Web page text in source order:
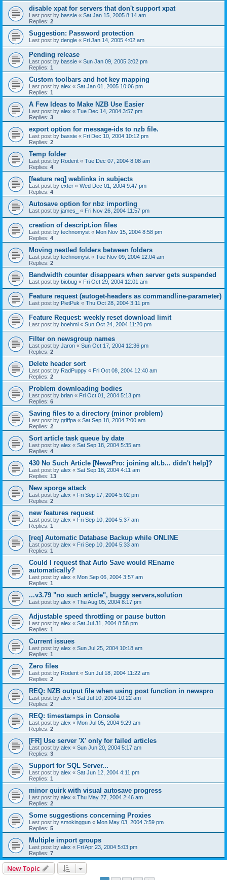
disable xpat for servers that don't support xpat
Last post by bassie « Sat Jan 15, 2005 8:14 am
Replies: 2
Suggestion: Password protection
Last post by dengle « Fri Jan 14, 2005 4:02 am
Pending release
Last post by bassie « Sun Jan 09, 2005 3:02 pm
Replies: 1
Custom toolbars and hot key mapping
Last post by alex « Sat Jan 01, 2005 10:06 pm
Replies: 1
A Few Ideas to Make NZB Use Easier
Last post by alex « Tue Dec 14, 2004 3:57 pm
Replies: 3
export option for message-ids to nzb file.
Last post by bassie « Fri Dec 10, 2004 10:12 pm
Replies: 2
Temp folder
Last post by Rodent « Tue Dec 07, 2004 8:08 am
Replies: 4
[feature req] weblinks in subjects
Last post by exter « Wed Dec 01, 2004 9:47 pm
Replies: 4
Autosave option for nbz importing
Last post by james_ « Fri Nov 26, 2004 11:57 pm
creation of descript.ion files
Last post by technomyst « Mon Nov 15, 2004 8:58 pm
Replies: 4
Moving nestled folders between folders
Last post by technomyst « Tue Nov 09, 2004 12:04 am
Replies: 2
Bandwidth counter disappears when server gets suspended
Last post by biobug « Fri Oct 29, 2004 12:01 am
Feature request (autoget-headers as commandline-parameter)
Last post by PietPuk « Thu Oct 28, 2004 3:11 pm
Feature Request: weekly reset download limit
Last post by boehmi « Sun Oct 24, 2004 11:20 pm
Filter on newsgroup names
Last post by Jaron « Sun Oct 17, 2004 12:36 pm
Replies: 2
Delete header sort
Last post by RadPuppy « Fri Oct 08, 2004 12:40 am
Replies: 2
Problem downloading bodies
Last post by brian « Fri Oct 01, 2004 5:13 pm
Replies: 6
Saving files to a directory (minor problem)
Last post by griffpa « Sat Sep 18, 2004 7:00 am
Replies: 2
Sort article task queue by date
Last post by alex « Sat Sep 18, 2004 5:35 am
Replies: 4
430 No Such Article [NewsPro: joining alt.b... didn't help]?
Last post by alex « Sat Sep 18, 2004 4:11 am
Replies: 13
New sporge attack
Last post by alex « Fri Sep 17, 2004 5:02 pm
Replies: 2
new features request
Last post by alex « Fri Sep 10, 2004 5:37 am
Replies: 1
[req] Automatic Database Backup while ONLINE
Last post by alex « Fri Sep 10, 2004 5:33 am
Replies: 1
Could I request that Auto Save would REname
automatically?
Last post by alex « Mon Sep 06, 2004 3:57 am
Replies: 1
...v3.79 "no such article", buggy servers,solution
Last post by alex « Thu Aug 05, 2004 8:17 pm
Adjustable speed throttling or pause button
Last post by alex « Sat Jul 31, 2004 8:58 pm
Replies: 1
Current issues
Last post by alex « Sun Jul 25, 2004 10:18 am
Replies: 1
Zero files
Last post by Rodent « Sun Jul 18, 2004 11:22 am
Replies: 2
REQ: NZB output file when using post function in newspro
Last post by alex « Sat Jul 10, 2004 10:22 am
Replies: 2
REQ: timestamps in Console
Last post by alex « Mon Jul 05, 2004 9:29 am
Replies: 2
[FR] Use server 'X' only for failed articles
Last post by alex « Sun Jun 20, 2004 5:17 am
Replies: 3
Support for SQL Server...
Last post by alex « Sat Jun 12, 2004 4:11 pm
Replies: 1
minor quirk with visual autosave progress
Last post by alex « Thu May 27, 2004 2:46 am
Replies: 2
Some suggestions concerning Proxies
Last post by smokinggun « Mon May 03, 2004 3:59 pm
Replies: 5
Multiple import groups
Last post by alex « Fri Apr 23, 2004 5:03 pm
Replies: 7
New Topic